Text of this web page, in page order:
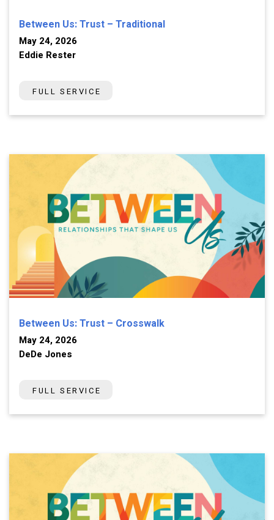
Between Us: Trust – Traditional
May 24, 2026
Eddie Rester
FULL SERVICE
Between Us: Trust – Crosswalk
May 24, 2026
DeDe Jones
FULL SERVICE